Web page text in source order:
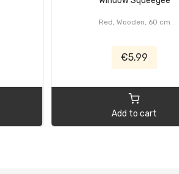
Red, Wooden, 60 cm
€5.99
Add to cart